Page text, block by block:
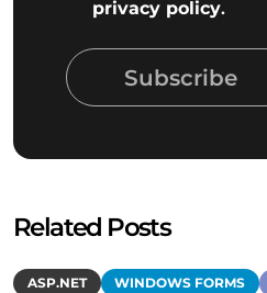
privacy policy.
Subscribe
Related Posts
ASP.NET WINDOWS FORMS